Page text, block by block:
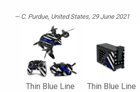
C. Purdue, United States, 29 June 2021
Thin Blue Line
Thin Blue Line